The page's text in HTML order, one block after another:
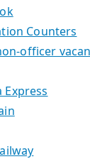
Counters
officer
Express